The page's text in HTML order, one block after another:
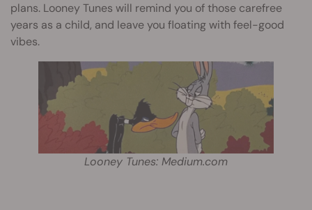
plans. Looney Tunes will remind you of those carefree
years as a child, and leave you floating with feel-good
vibes.
Looney Tunes: Medium.com